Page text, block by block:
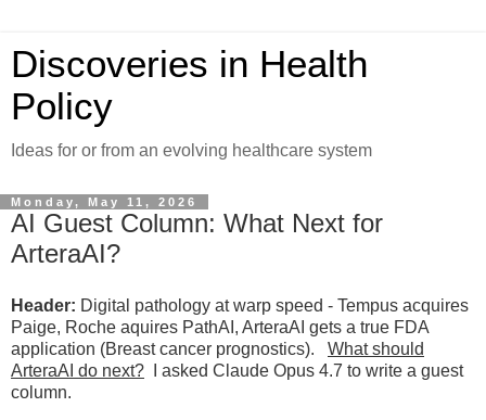
Discoveries in Health
Policy
Ideas for or from an evolving healthcare system
Monday, May 11, 2026
AI Guest Column: What Next for
ArteraAI?
Header: Digital pathology at warp speed - Tempus acquires
Paige, Roche aquires PathAI, ArteraAI gets a true FDA
application (Breast cancer prognostics). What should
ArteraAI do next? I asked Claude Opus 4.7 to write a guest
column.